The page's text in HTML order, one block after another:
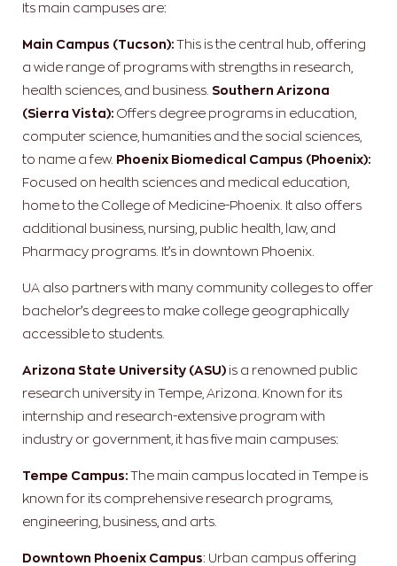
Its main campuses are:
Main Campus (Tucson): This is the central hub, offering
a wide range of programs with strengths in research,
health sciences, and business. Southern Arizona
(Sierra Vista): Offers degree programs in education,
computer science, humanities and the social sciences,
to name a few. Phoenix Biomedical Campus (Phoenix):
Focused on health sciences and medical education,
home to the College of Medicine-Phoenix. It also offers
additional business, nursing, public health, law, and
Pharmacy programs. It’s in downtown Phoenix.
UA also partners with many community colleges to offer
bachelor’s degrees to make college geographically
accessible to students.
Arizona State University (ASU) is a renowned public
research university in Tempe, Arizona. Known for its
internship and research-extensive program with
industry or government, it has five main campuses:
Tempe Campus: The main campus located in Tempe is
known for its comprehensive research programs,
engineering, business, and arts.
Downtown Phoenix Campus: Urban campus offering